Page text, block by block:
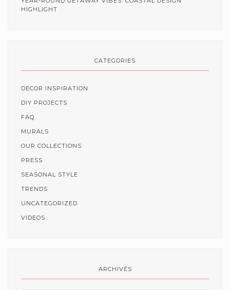
HIGHLIGHT
CATEGORIES
DECOR INSPIRATION
DIY PROJECTS
FAQ
MURALS
OUR COLLECTIONS
PRESS
SEASONAL STYLE
TRENDS
UNCATEGORIZED
VIDEOS
ARCHIVES